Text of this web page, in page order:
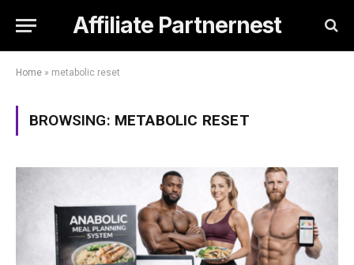
Affiliate Partnernest
Home » metabolic reset
BROWSING: METABOLIC RESET